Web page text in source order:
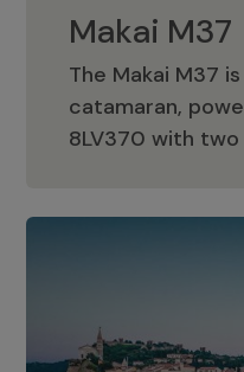
Makai M37
The Makai M37
catamaran,
8LV370 with two
Makai M37